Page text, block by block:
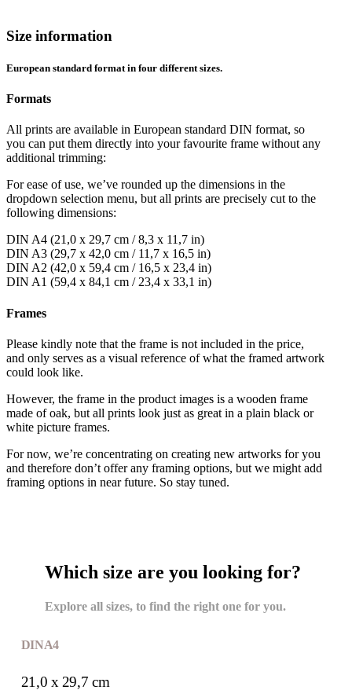
Size information
European standard format in four different sizes.
Formats
All prints are available in European standard DIN format, so
you can put them directly into your favourite frame without any
additional trimming:
For ease of use, we’ve rounded up the dimensions in the
dropdown selection menu, but all prints are precisely cut to the
following dimensions:
DIN A4 (21,0 x 29,7 cm / 8,3 x 11,7 in)
DIN A3 (29,7 x 42,0 cm / 11,7 x 16,5 in)
DIN A2 (42,0 x 59,4 cm / 16,5 x 23,4 in)
DIN A1 (59,4 x 84,1 cm / 23,4 x 33,1 in)
Frames
Please kindly note that the frame is not included in the price,
and only serves as a visual reference of what the framed artwork
could look like.
However, the frame in the product images is a wooden frame
made of oak, but all prints look just as great in a plain black or
white picture frames.
For now, we’re concentrating on creating new artworks for you
and therefore don’t offer any framing options, but we might add
framing options in near future. So stay tuned.
Which size are you looking for?
Explore all sizes, to find the right one for you.
DIN A4
21,0 x 29,7 cm